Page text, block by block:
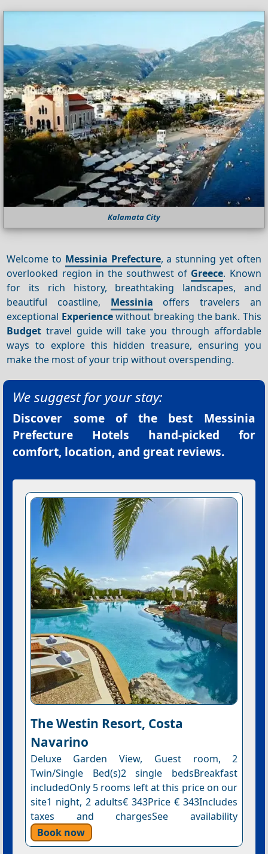
Kalamata City
Welcome to Messinia Prefecture, a stunning yet often
overlooked region in the southwest of Greece. Known
for its rich history, breathtaking landscapes, and
beautiful coastline, Messinia offers travelers an
exceptional Experiencewithout breaking the bank. This
Budget travel guide will take you through affordable
ways to explore this hidden treasure, ensuring you
make the most of your trip without overspending.
We suggest for your stay:
Discover some of the best Messinia
Prefecture Hotels hand-picked for
comfort, location, and great reviews.
The Westin Resort, Costa
Navarino
Deluxe Garden View, Guest room, 2
Twin/Single Bed(s)2 single bedsBreakfast
includedOnly 5 rooms left at this price on our
site1 night, 2 adults€ 343Price € 343Includes
taxes and chargesSee availability
Book now